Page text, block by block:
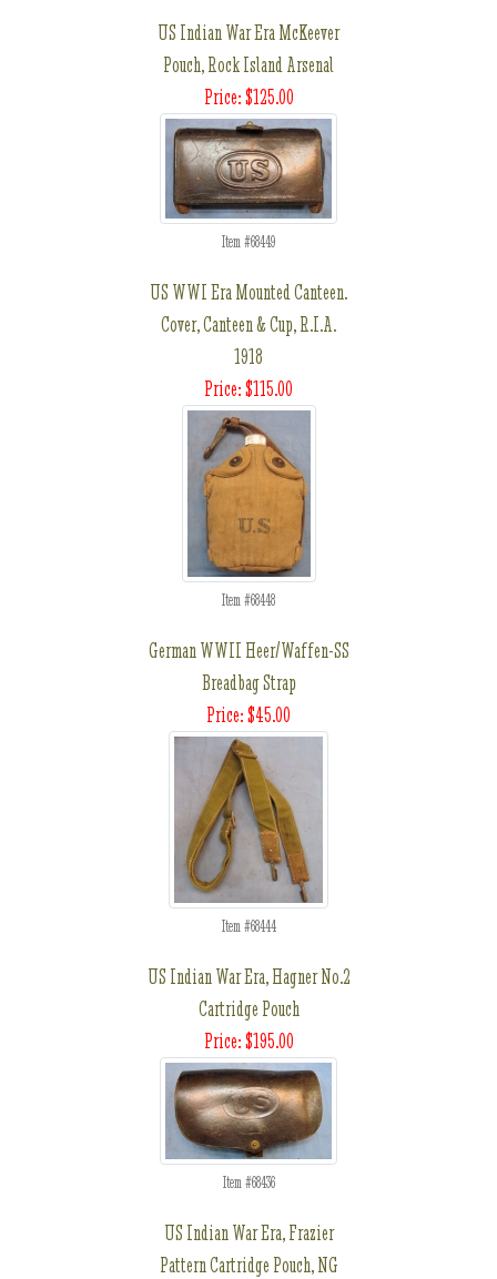
US Indian War Era McKeever
Pouch, Rock Island Arsenal
Price: $125.00
Item #68449
US WWI Era Mounted Canteen.
Cover, Canteen & Cup, R.I.A.
1918
Price: $115.00
Item #68448
German WWII Heer/Waffen-SS
Breadbag Strap
Price: $45.00
Item #68444
US Indian War Era, Hagner No.2
Cartridge Pouch
Price: $195.00
Item #68436
US Indian War Era, Frazier
Pattern Cartridge Pouch, NG